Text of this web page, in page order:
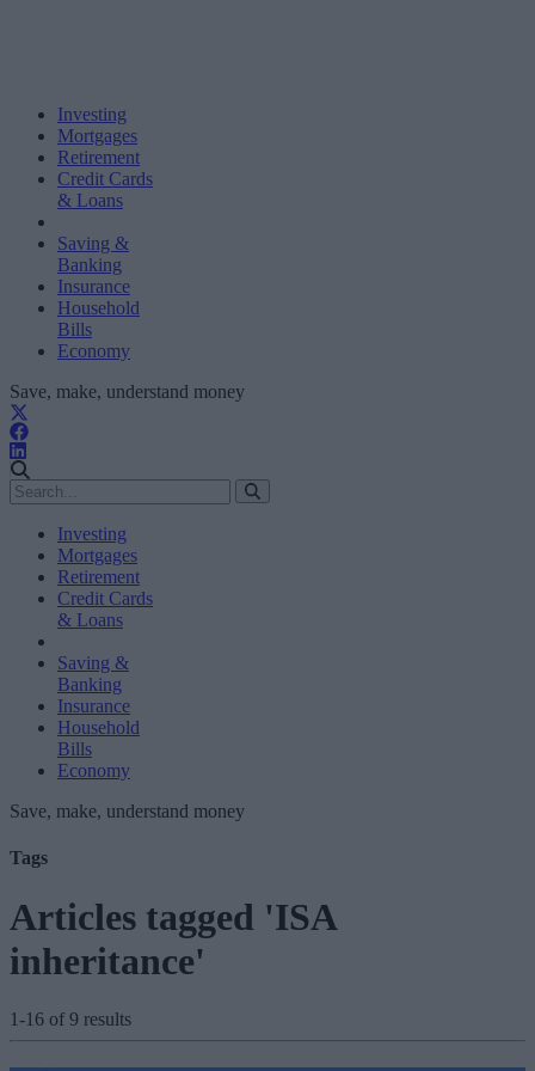
Investing
Mortgages
Retirement
Credit Cards
& Loans
Saving &
Banking
Insurance
Household
Bills
Economy
Save, make, understand money
Investing
Mortgages
Retirement
Credit Cards
& Loans
Saving &
Banking
Insurance
Household
Bills
Economy
Save, make, understand money
Tags
Articles tagged 'ISA
inheritance'
1-16 of 9 results